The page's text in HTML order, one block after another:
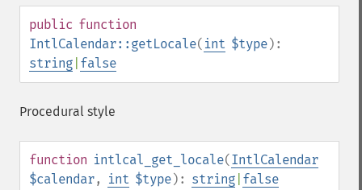
public function
IntlCalendar::getLocale( int $type):
string false
Procedural style
function intlcal_get_locale(IntlCalendar
$calendar, int $type): string false